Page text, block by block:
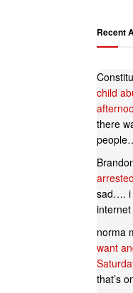
Recent
child
there
sad…. i
norma
want
that’s